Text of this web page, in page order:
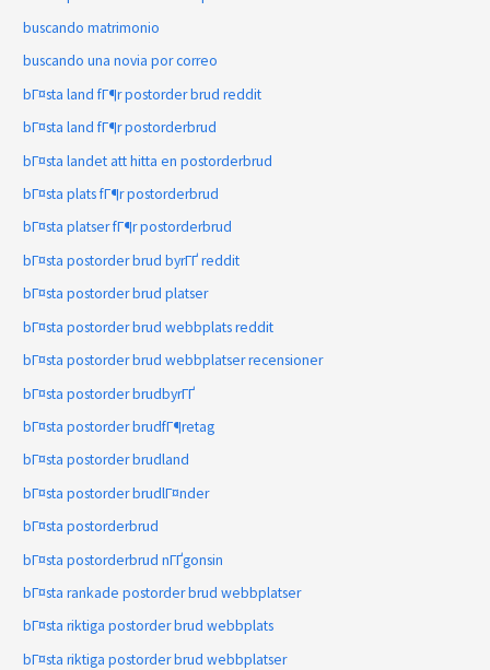
buscando matrimonio
buscando una novia por correo
bГ¤sta land fГ¶r postorder brud reddit
bГ¤sta land fГ¶r postorderbrud
bГ¤sta landet att hitta en postorderbrud
bГ¤sta plats fГ¶r postorderbrud
bГ¤sta platser fГ¶r postorderbrud
bГ¤sta postorder brud byrГҐ reddit
bГ¤sta postorder brud platser
bГ¤sta postorder brud webbplats reddit
bГ¤sta postorder brud webbplatser recensioner
bГ¤sta postorder brudbyrГҐ
bГ¤sta postorder brudfГ¶retag
bГ¤sta postorder brudland
bГ¤sta postorder brudlГ¤nder
bГ¤sta postorderbrud
bГ¤sta postorderbrud nГҐgonsin
bГ¤sta rankade postorder brud webbplatser
bГ¤sta riktiga postorder brud webbplats
bГ¤sta riktiga postorder brud webbplatser